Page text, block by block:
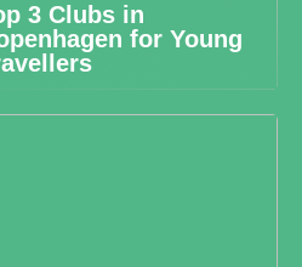
3 Clubs in
for Young